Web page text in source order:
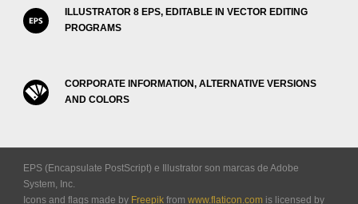
ILLUSTRATOR 8 EPS, EDITABLE IN VECTOR EDITING
PROGRAMS
CORPORATE INFORMATION, ALTERNATIVE VERSIONS
AND COLORS
EPS (Encapsulate PostScript) e Illustrator son marcas de Adobe
System, Inc.
Icons and flags made by Freepik from www.flaticon.com is licensed by